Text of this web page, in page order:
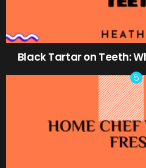
Black Tartar on Teeth: